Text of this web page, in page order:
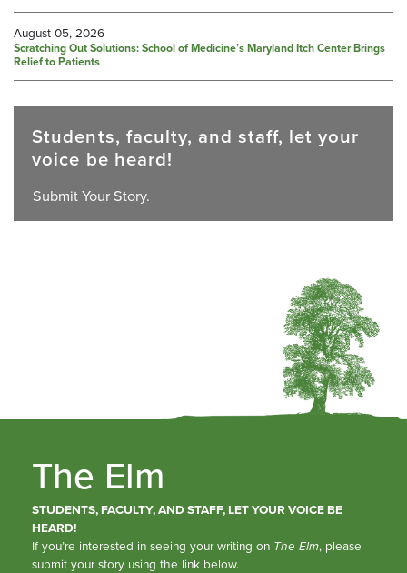
August 05, 2026
Scratching Out Solutions: School of Medicine’s Maryland Itch Center Brings
Relief to Patients
Students, faculty, and staff, let your
voice be heard!
Submit Your Story.
The Elm
STUDENTS, FACULTY, AND STAFF, LET YOUR VOICE BE
HEARD!
If you’re interested in seeing your writing on The Elm, please
submit your story using the link below.